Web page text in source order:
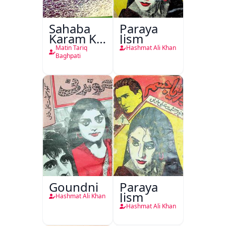
Sahaba
Karam Ka
Dawati
Kirdar
Matin Tariq
Baghpati
Paraya
Jism
Hashmat Ali Khan
Goundni
Hashmat Ali Khan
Paraya
Jism
Hashmat Ali Khan